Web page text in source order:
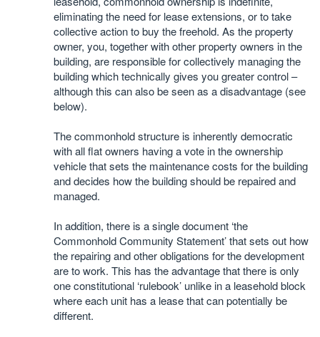
eliminating the need for lease extensions, or to take
collective action to buy the freehold. As the property
owner, you, together with other property owners in the
building, are responsible for collectively managing the
building which technically gives you greater control –
although this can also be seen as a disadvantage (see
below).
The commonhold structure is inherently democratic
with all flat owners having a vote in the ownership
vehicle that sets the maintenance costs for the building
and decides how the building should be repaired and
managed.
In addition, there is a single document ‘the
Commonhold Community Statement’ that sets out how
the repairing and other obligations for the development
are to work. This has the advantage that there is only
one constitutional ‘rulebook’ unlike in a leasehold block
where each unit has a lease that can potentially be
different.